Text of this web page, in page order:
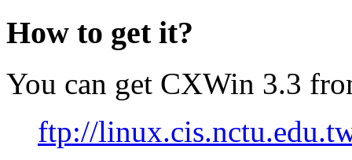
How to get it?
You can get CXWin 3.3
ftp://